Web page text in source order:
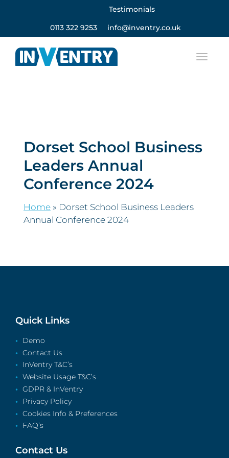
Testimonials
0113 322 9253 info@inventry.co.uk
Dorset School Business
Leaders Annual
Conference 2024
Home » Dorset School Business Leaders
Annual Conference 2024
Quick Links
Demo
Contact Us
InVentry T&C’s
Website Usage T&C’s
GDPR & InVentry
Privacy Policy
Cookies Info & Preferences
FAQ’s
Contact Us